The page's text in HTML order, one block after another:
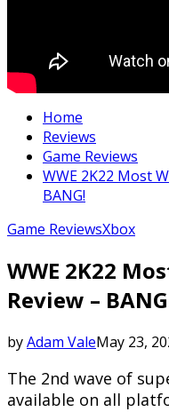
Home
Reviews
Game Reviews
WWE 2K22 Most
BANG!
Game ReviewsXbox
WWE 2K22
Review –
byAdam ValeMay 23,
The 2nd wave of
available on all